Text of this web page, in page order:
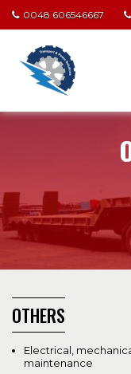
0048 606546667
OTHERS
Electrical,
maintenance